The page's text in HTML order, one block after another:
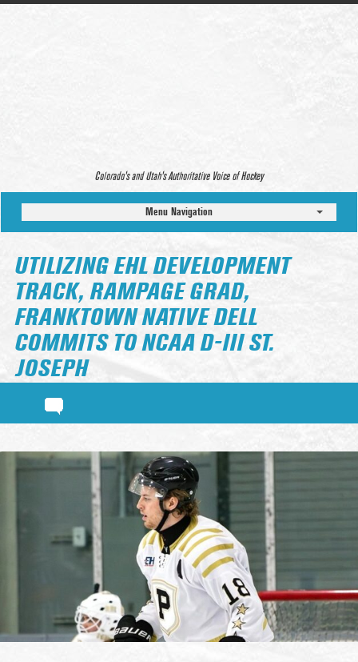
Colorado’s and Utah’s Authoritative Voice of Hockey
Menu Navigation
UTILIZING EHL DEVELOPMENT
TRACK, RAMPAGE GRAD,
FRANKTOWN NATIVE DELL
COMMITS TO NCAA D-III ST.
JOSEPH